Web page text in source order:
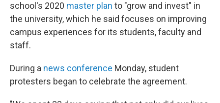
school's 2020 master plan to "grow and invest" in
the university, which he said focuses on improving
campus experiences for its students, faculty and
staff.
During a news conference Monday, student
protesters began to celebrate the agreement.